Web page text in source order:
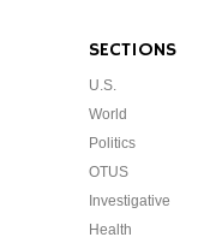
SECTIONS
U.S.
World
Politics
OTUS
Investigative
Health